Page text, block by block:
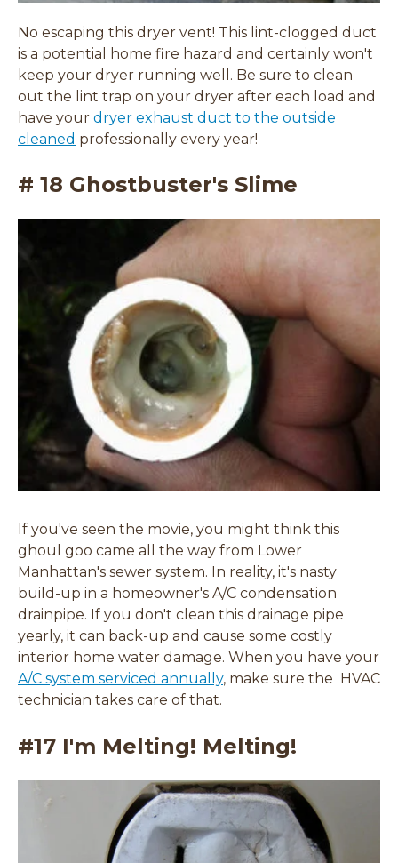
No escaping this dryer vent! This lint-clogged duct
is a potential home fire hazard and certainly won't
keep your dryer running well. Be sure to clean
out the lint trap on your dryer after each load and
have your dryer exhaust duct to the outside
cleaned professionally every year!
# 18 Ghostbuster's Slime
If you've seen the movie, you might think this
ghoul goo came all the way from Lower
Manhattan's sewer system. In reality, it's nasty
build-up in a homeowner's A/C condensation
drainpipe. If you don't clean this drainage pipe
yearly, it can back-up and cause some costly
interior home water damage. When you have your
A/C system serviced annually, make sure the HVAC
technician takes care of that.
#17 I'm Melting! Melting!